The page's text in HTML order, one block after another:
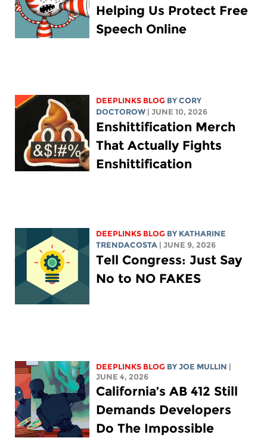
Helping Us Protect Free
Speech Online
DEEPLINKS BLOG BYCORY
DOCTOROW
| JUNE 10, 2026
Enshittification Merch
That Actually Fights
Enshittification
DEEPLINKS BLOG BY KATHARINE
TRENDACOSTA
| JUNE 9, 2026
Tell Congress: Just Say
No to NO FAKES
DEEPLINKS BLOG BYJOE MULLIN
JUNE 4, 2026
California’s AB 412 Still
Demands Developers
Do The Impossible